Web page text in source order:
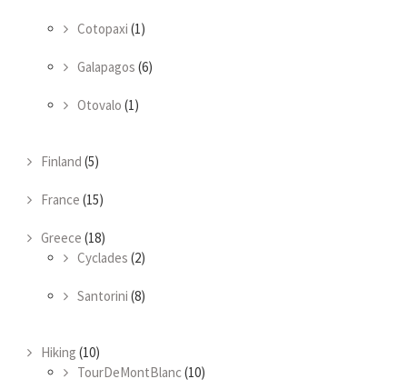
Cotopaxi (1)
Galapagos (6)
Otovalo (1)
Finland (5)
France (15)
Greece (18)
Cyclades (2)
Santorini (8)
Hiking (10)
TourDeMontBlanc(10)